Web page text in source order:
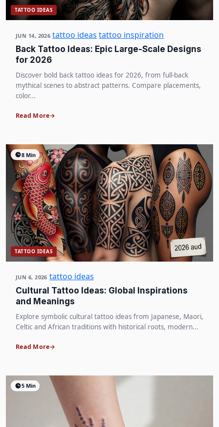
TATTOO IDEAS
JUN 14, 2026 tattoo ideas tattoo inspiration
Back Tattoo Ideas: Epic Large-Scale Designs
for 2026
Discover bold back tattoo ideas for 2026, from full-back
mythical scenes to abstract patterns. Compare placements,
color...
Read More
8 Min
TATTOO IDEAS
JUN 6, 2026 tattoo ideas
Cultural Tattoo Ideas: Global Inspirations
and Meanings
Explore symbolic cultural tattoo ideas from Japanese, Maori,
Celtic and African traditions with historical roots, modern...
Read More
5 Min